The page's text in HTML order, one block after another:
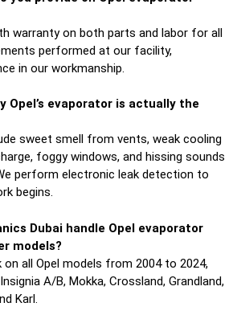
warranty on both parts and labor for all
performed at our facility,
in our workmanship.
Opel’s evaporator is actually the
sweet smell from vents, weak cooling
foggy windows, and hissing sounds
perform electronic leak detection to
begins.
Dubai handle Opel evaporator
models?
on all Opel models from 2004 to 2024,
A/B, Mokka, Crossland, Grandland,
Karl.